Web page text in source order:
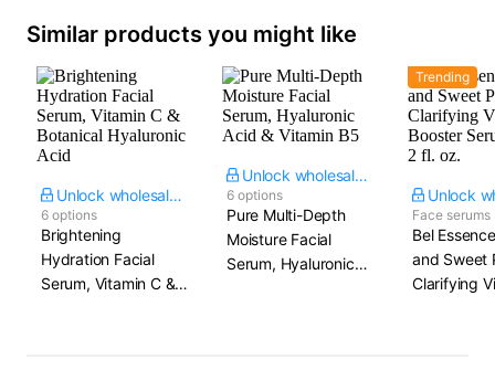
Similar products you might like
Unlock wholesale price
6 options
Brightening
Hydration Facial
Serum, Vitamin C &
Unlock wholesale price
6 options
Pure Multi-Depth
Moisture Facial
Serum, Hyaluronic
Trending
Face serums
Bel
and Sweet
Clarifying